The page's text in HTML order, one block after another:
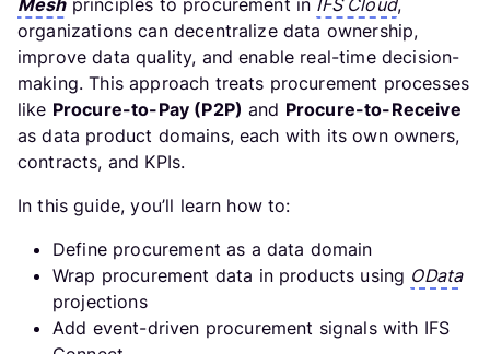
Meshprinciples to procurement in IFS Cloud,
organizations can decentralize data ownership,
improve data quality, and enable real-time decision-
making. This approach treats procurement processes
like Procure-to-Pay (P2P) and Procure-to-Receive
as data product domains, each with its own owners,
contracts, and KPIs.
In this guide, you’ll learn how to:
Define procurement as a data domain
Wrap procurement data in products using OData
projections
Add event-driven procurement signals with IFS